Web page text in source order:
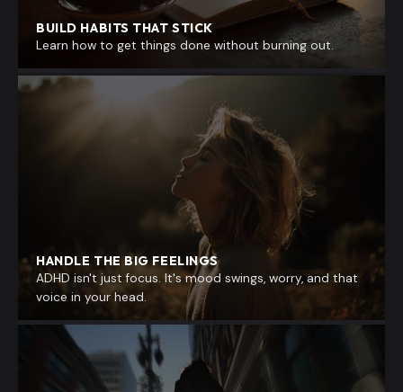
BUILD HABITS THAT STICK
Learn how to get things done without burning out.
HANDLE THE BIG FEELINGS
ADHD isn't just focus. It's mood swings, worry, and that
voice in your head.